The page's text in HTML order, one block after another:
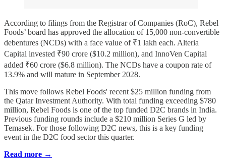
According to filings from the Registrar of Companies (RoC), Rebel
Foods’ board has approved the allocation of 15,000 non-convertible
debentures (NCDs) with a face value of ₹1 lakh each. Alteria
Capital invested ₹90 crore ($10.2 million), and InnoVen Capital
added ₹60 crore ($6.8 million). The NCDs have a coupon rate of
13.9% and will mature in September 2028.
This move follows Rebel Foods' recent $25 million funding from
the Qatar Investment Authority. With total funding exceeding $780
million, Rebel Foods is one of the top funded D2C brands in India.
Previous funding rounds include a $210 million Series G led by
Temasek. For those following D2C news, this is a key funding
event in the D2C food sector this quarter.
Read more →